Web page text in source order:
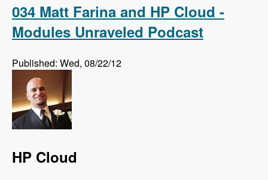
034 Matt Farina and HP Cloud -
Modules Unraveled Podcast
Published: Wed, 08/22/12
HP Cloud